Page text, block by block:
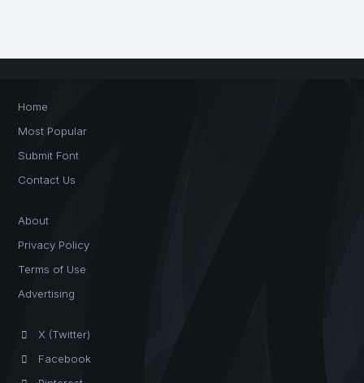
Home
Most Popular
Submit Font
Contact Us
About
Privacy Policy
Terms of Use
Advertising
X (Twitter)
Facebook